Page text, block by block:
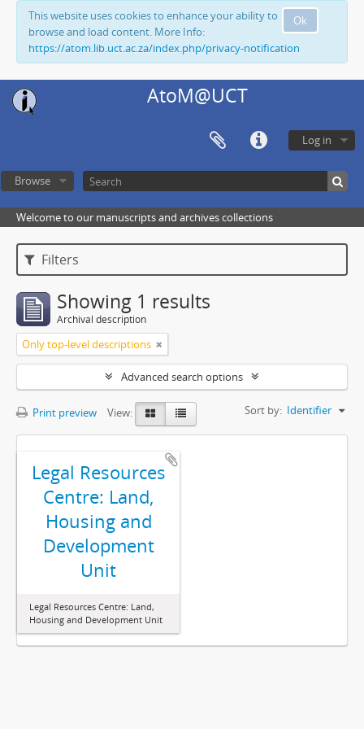
Ok
This website uses cookies to enhance your ability to
browse and load content. More Info:
https://atom.lib.uct.ac.za/index.php/privacy-notification
AtoM@UCT
Log in
Browse
Welcome to our manuscripts and archives collections
Filters
Showing 1 results
Archival description
Only top-level descriptions
Advanced search options
Print preview View: Sort by: Identifier
Legal Resources
Centre: Land,
Housing and
Development
Unit
Legal Resources Centre: Land,
Housing and Development Unit